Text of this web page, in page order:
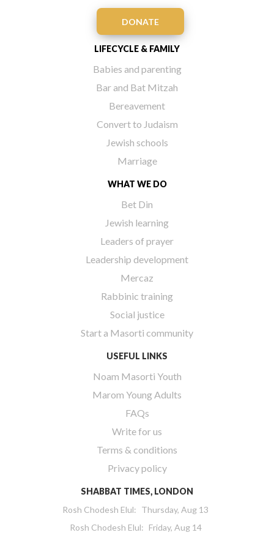
DONATE
LIFECYCLE & FAMILY
Babies and parenting
Bar and Bat Mitzah
Bereavement
Convert to Judaism
Jewish schools
Marriage
WHAT WE DO
Bet Din
Jewish learning
Leaders of prayer
Leadership development
Mercaz
Rabbinic training
Social justice
Start a Masorti community
USEFUL LINKS
Noam Masorti Youth
Marom Young Adults
FAQs
Write for us
Terms & conditions
Privacy policy
SHABBAT TIMES, LONDON
Rosh Chodesh Elul: Thursday, Aug 13
Rosh Chodesh Elul: Friday, Aug 14